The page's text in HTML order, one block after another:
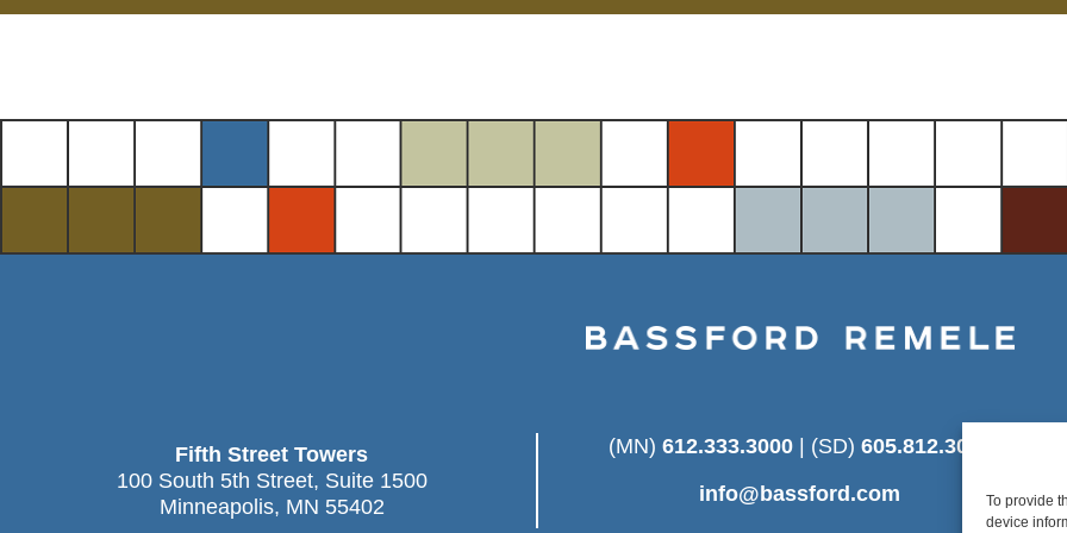
To provide
device
Fifth Street Towers
100 South 5th Street, Suite 1500
Minneapolis, MN 55402
(MN) 612.333.3000| (SD) 605.812.3025
info@bassford.com